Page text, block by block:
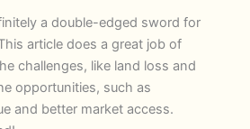
a double-edged sword for
article does a great job of
challenges, like land loss and
opportunities, such as
and better market access.